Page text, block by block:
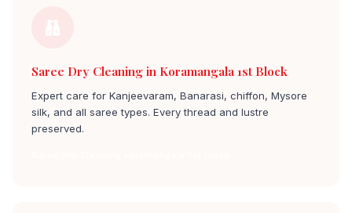
Saree Dry Cleaning in Koramangala 1st Block
Expert care for Kanjeevaram, Banarasi, chiffon, Mysore
silk, and all saree types. Every thread and lustre
preserved.